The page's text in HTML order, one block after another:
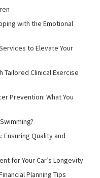
with the Emotional
to Elevate Your
Tailored Clinical Exercise
Prevention: What You
Quality and
for Your Car’s Longevity
Planning Tips